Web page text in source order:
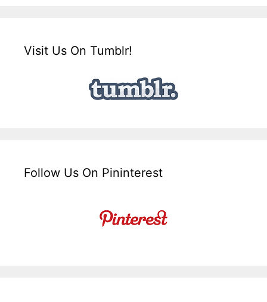
Visit Us On Tumblr!
Follow Us On Pininterest